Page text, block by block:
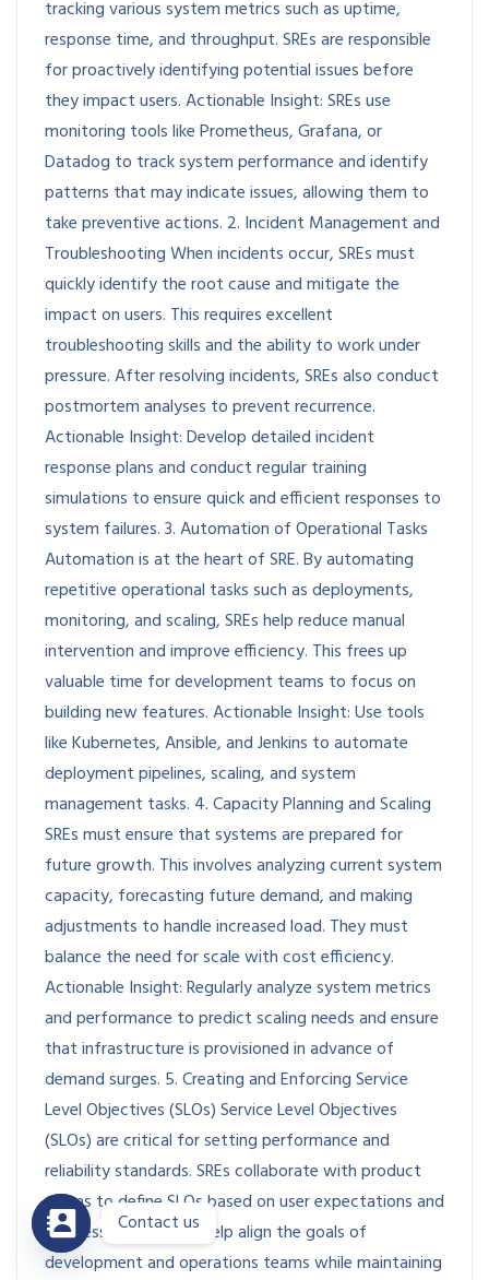
tracking various system metrics such as uptime,
response time, and throughput. SREs are responsible
for proactively identifying potential issues before
they impact users. Actionable Insight: SREs use
monitoring tools like Prometheus, Grafana, or
Datadog to track system performance and identify
patterns that may indicate issues, allowing them to
take preventive actions. 2. Incident Management and
Troubleshooting When incidents occur, SREs must
quickly identify the root cause and mitigate the
impact on users. This requires excellent
troubleshooting skills and the ability to work under
pressure. After resolving incidents, SREs also conduct
postmortem analyses to prevent recurrence.
Actionable Insight: Develop detailed incident
response plans and conduct regular training
simulations to ensure quick and efficient responses to
system failures. 3. Automation of Operational Tasks
Automation is at the heart of SRE. By automating
repetitive operational tasks such as deployments,
monitoring, and scaling, SREs help reduce manual
intervention and improve efficiency. This frees up
valuable time for development teams to focus on
building new features. Actionable Insight: Use tools
like Kubernetes, Ansible, and Jenkins to automate
deployment pipelines, scaling, and system
management tasks. 4. Capacity Planning and Scaling
SREs must ensure that systems are prepared for
future growth. This involves analyzing current system
capacity, forecasting future demand, and making
adjustments to handle increased load. They must
balance the need for scale with cost efficiency.
Actionable Insight: Regularly analyze system metrics
and performance to predict scaling needs and ensure
that infrastructure is provisioned in advance of
demand surges. 5. Creating and Enforcing Service
Level Objectives (SLOs) Service Level Objectives
(SLOs) are critical for setting performance and
reliability standards. SREs collaborate with product
teams to define SLOs based on user expectations and
business needs. SLOs help align the goals of
development and operations teams while maintaining
Contact us